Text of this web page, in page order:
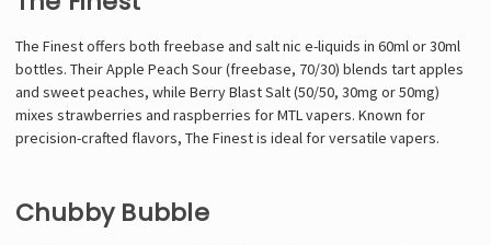
The Finest offers both freebase and salt nic e-liquids in 60ml or 30ml
bottles. Their Apple Peach Sour (freebase, 70/30) blends tart apples
and sweet peaches, while Berry Blast Salt (50/50, 30mg or 50mg)
mixes strawberries and raspberries for MTL vapers. Known for
precision-crafted flavors, The Finest is ideal for versatile vapers.
Chubby Bubble